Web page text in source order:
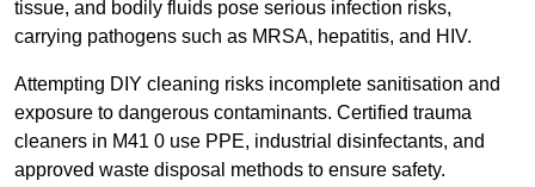
tissue, and bodily fluids pose serious infection risks,
carrying pathogens such as MRSA, hepatitis, and HIV.
Attempting DIY cleaning risks incomplete sanitisation and
exposure to dangerous contaminants. Certified trauma
cleaners in M41 0 use PPE, industrial disinfectants, and
approved waste disposal methods to ensure safety.